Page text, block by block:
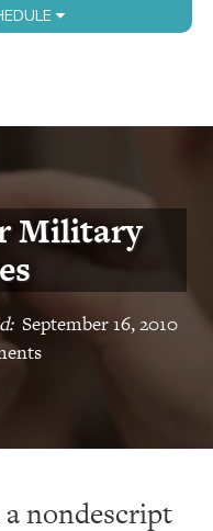
Military
September 16, 2010
nondescript